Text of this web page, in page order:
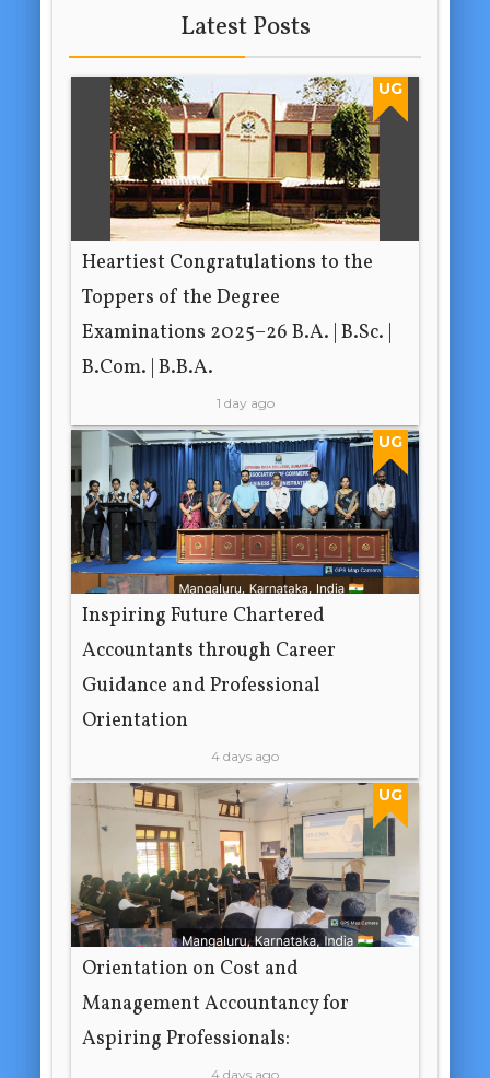
Latest Posts
UG
Heartiest Congratulations to the
Toppers of the Degree
Examinations 2025–26 B.A. | B.Sc. |
B.Com. | B.B.A.
1 day ago
UG
Inspiring Future Chartered
Accountants through Career
Guidance and Professional
Orientation
4 days ago
UG
Orientation on Cost and
Management Accountancy for
Aspiring Professionals:
4 days ago